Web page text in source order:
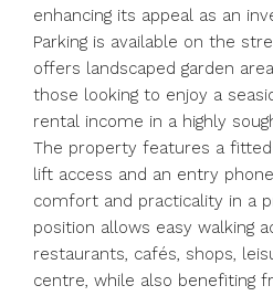
enhancing its appeal as an
Parking is available on the
offers landscaped garden
those looking to enjoy a
rental income in a highly
The property features a
lift access and an entry
comfort and practicality in a
position allows easy walking
restaurants, cafés, shops,
centre, while also benefiting